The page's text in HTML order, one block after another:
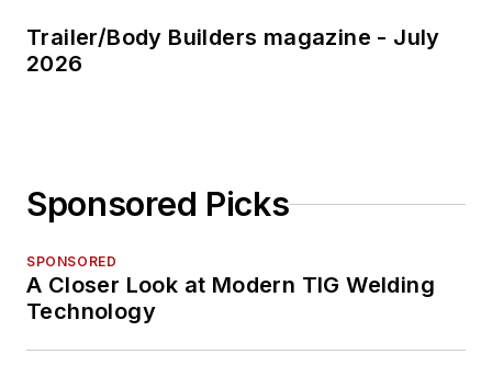
Trailer/Body Builders magazine - July
2026
Sponsored Picks
SPONSORED
A Closer Look at Modern TIG Welding
Technology